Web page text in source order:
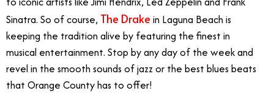
Sinatra. So of course, The Drake in Laguna Beach is
keeping the tradition alive by featuring the finest in
musical entertainment. Stop by any day of the week and
revel in the smooth sounds of jazz or the best blues beats
that Orange County has to offer!